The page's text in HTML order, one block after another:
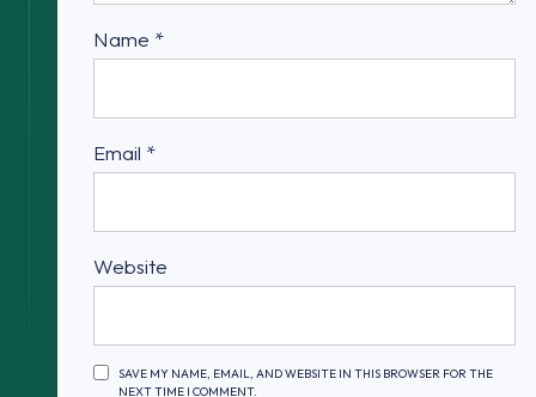
Name *
Email *
Website
SAVE MY NAME, EMAIL, AND WEBSITE IN THIS BROWSER FOR THE
NEXT TIME I COMMENT.